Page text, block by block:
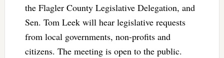
the Flagler County Legislative Delegation, and
Sen. Tom Leek will hear legislative requests
from local governments, non-profits and
citizens. The meeting is open to the public.